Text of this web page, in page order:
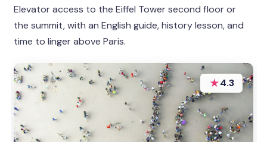
Elevator access to the Eiffel Tower second floor or
the summit, with an English guide, history lesson, and
time to linger above Paris.
★4.3